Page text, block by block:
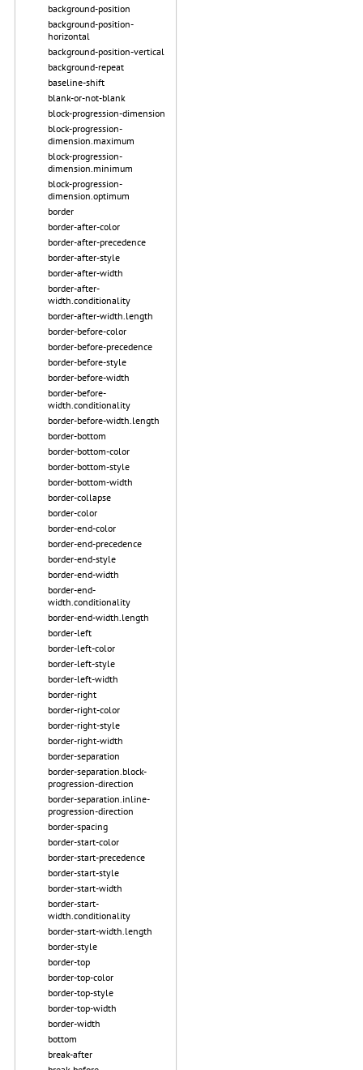
background-position
background-position-
horizontal
background-position-vertical
background-repeat
baseline-shift
blank-or-not-blank
block-progression-dimension
block-progression-
dimension.maximum
block-progression-
dimension.minimum
block-progression-
dimension.optimum
border
border-after-color
border-after-precedence
border-after-style
border-after-width
border-after-
width.conditionality
border-after-width.length
border-before-color
border-before-precedence
border-before-style
border-before-width
border-before-
width.conditionality
border-before-width.length
border-bottom
border-bottom-color
border-bottom-style
border-bottom-width
border-collapse
border-color
border-end-color
border-end-precedence
border-end-style
border-end-width
border-end-
width.conditionality
border-end-width.length
border-left
border-left-color
border-left-style
border-left-width
border-right
border-right-color
border-right-style
border-right-width
border-separation
border-separation.block-
progression-direction
border-separation.inline-
progression-direction
border-spacing
border-start-color
border-start-precedence
border-start-style
border-start-width
border-start-
width.conditionality
border-start-width.length
border-style
border-top
border-top-color
border-top-style
border-top-width
border-width
bottom
break-after